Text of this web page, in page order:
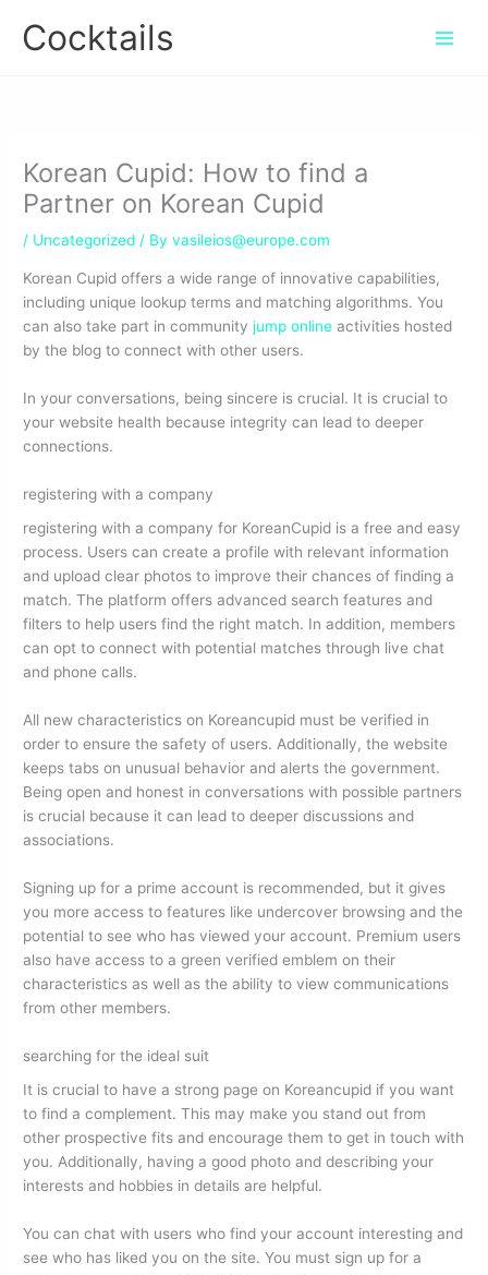
Cocktails
Korean Cupid: How to find a
Partner on Korean Cupid
/ Uncategorized / Byvasileios@europe.com
Korean Cupid offers a wide range of innovative capabilities,
including unique lookup terms and matching algorithms. You
can also take part in communityjump online activities hosted
by the blog to connect with other users.
In your conversations, being sincere is crucial. It is crucial to
your website health because integrity can lead to deeper
connections.
registering with a company
registering with a company for KoreanCupid is a free and easy
process. Users can create a profile with relevant information
and upload clear photos to improve their chances of finding a
match. The platform offers advanced search features and
filters to help users find the right match. In addition, members
can opt to connect with potential matches through live chat
and phone calls.
All new characteristics on Koreancupid must be verified in
order to ensure the safety of users. Additionally, the website
keeps tabs on unusual behavior and alerts the government.
Being open and honest in conversations with possible partners
is crucial because it can lead to deeper discussions and
associations.
Signing up for a prime account is recommended, but it gives
you more access to features like undercover browsing and the
potential to see who has viewed your account. Premium users
also have access to a green verified emblem on their
characteristics as well as the ability to view communications
from other members.
searching for the ideal suit
It is crucial to have a strong page on Koreancupid if you want
to find a complement. This may make you stand out from
other prospective fits and encourage them to get in touch with
you. Additionally, having a good photo and describing your
interests and hobbies in details are helpful.
You can chat with users who find your account interesting and
see who has liked you on the site. You must sign up for a